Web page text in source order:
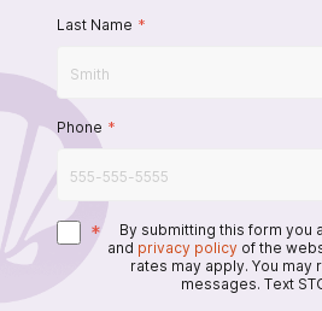
Last Name *
Phone *
* By submitting this form you
and privacy policy of the
rates may apply. You
messages. Text